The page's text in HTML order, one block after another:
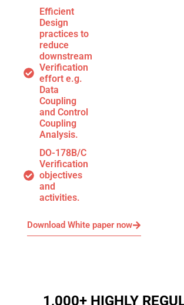
Efficient
Design
practices to
reduce
downstream
Verification
effort e.g.
Data
Coupling
and Control
Coupling
Analysis.
DO-178B/C
Verification
objectives
and
activities.
Download White paper now
1,000+ HIGHLY